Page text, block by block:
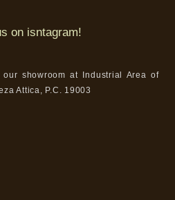
on isntagram!
showroom at Industrial Area of
Attica, P.C. 19003